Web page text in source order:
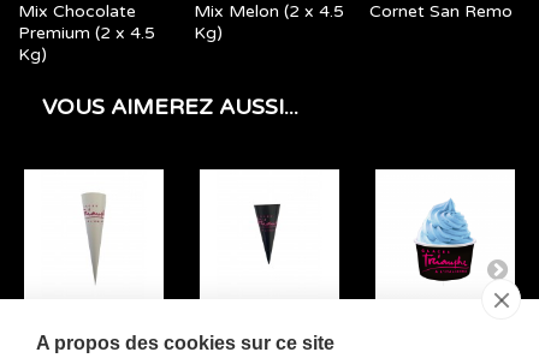
Mix Chocolate
Premium (2 x 4.5
Kg)
Mix Melon (2 x 4.5
Kg)
Cornet San Remo
VOUS AIMEREZ AUSSI...
Large Cone Case
Small Cone Case
A propos des cookies sur ce site